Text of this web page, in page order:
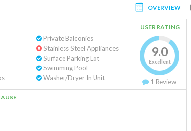
OVERVIEW
Private Balconies
Stainless Steel Appliances
Surface Parking Lot
Swimming Pool
Washer/Dryer In Unit
USER RATING
9.0
Excellent
1 Review